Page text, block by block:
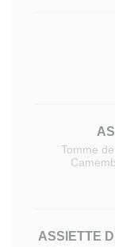
Tomme
ASSIETTE